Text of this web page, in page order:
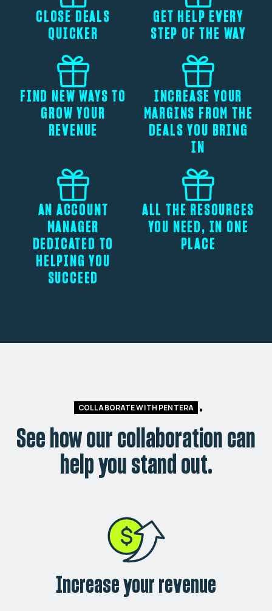
CLOSE DEALS
QUICKER
GET HELP EVERY
STEP OF THE WAY
FIND NEW WAYS TO
GROW YOUR
REVENUE
INCREASE YOUR
MARGINS FROM THE
DEALS YOU BRING
IN
AN ACCOUNT
MANAGER
DEDICATED TO
HELPING YOU
SUCCEED
ALL THE RESOURCES
YOU NEED, IN ONE
PLACE
COLLABORATE WITH PENTERA
See how our collaboration can
help you stand out.
Increase your revenue